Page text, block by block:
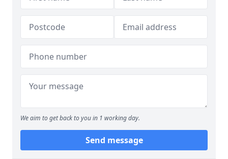
We aim to get back to you in 1 working day.
Send message